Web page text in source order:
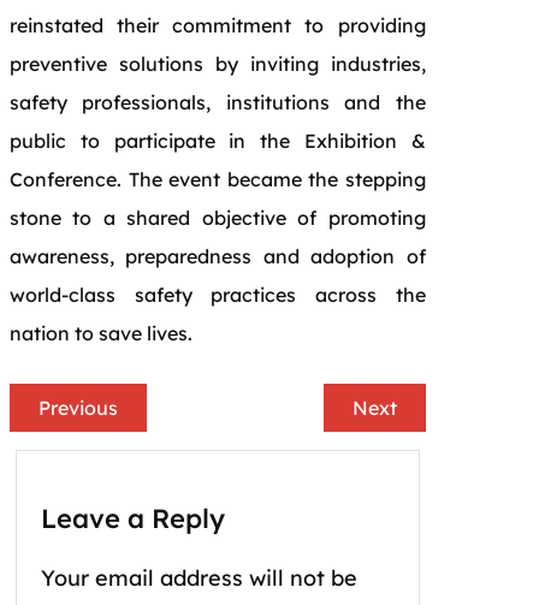
reinstated their commitment to providing
preventive solutions by inviting industries,
safety professionals, institutions and the
public to participate in the Exhibition &
Conference. The event became the stepping
stone to a shared objective of promoting
awareness, preparedness and adoption of
world-class safety practices across the
nation to save lives.
Previous Next
Leave a Reply
Your email address will not be